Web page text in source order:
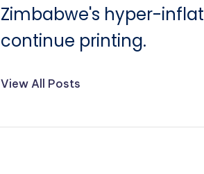
Zimbabwe's hyper-
continue printing.
View All Posts